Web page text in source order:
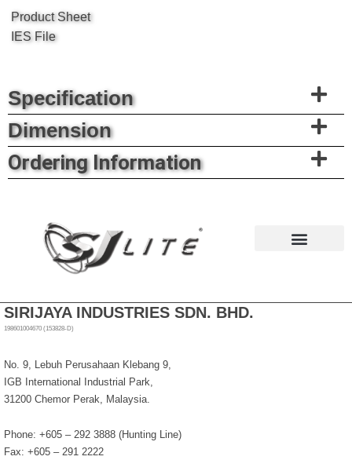
Product Sheet
IES File
Specification
Dimension
Ordering Information
SIRIJAYA INDUSTRIES SDN. BHD.
198601004670 (153828-D)
No. 9, Lebuh Perusahaan Klebang 9,
IGB International Industrial Park,
31200 Chemor Perak, Malaysia.
Phone: +605 – 292 3888 (Hunting Line)
Fax: +605 – 291 2222